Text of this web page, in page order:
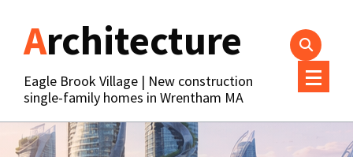
contentArchitecture
Eagle Brook Village | New construction
single-family homes in Wrentham MA